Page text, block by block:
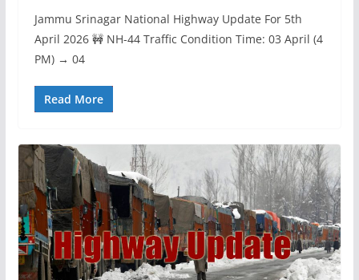
Jammu Srinagar National Highway Update For 5th
April 2026 🚧 NH-44 Traffic Condition Time: 03 April (4
PM) → 04
Read More